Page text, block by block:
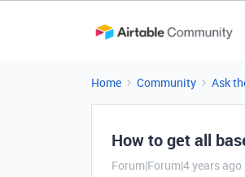
Home Community Ask
How to get all
Forum|Forum|4 years ago